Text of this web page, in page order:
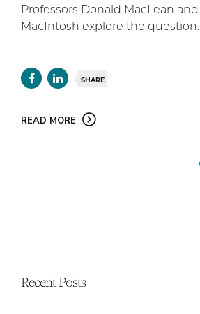
Professors Donald MacLean
MacIntosh explore the question.
SHARE
READ MORE
Recent Posts